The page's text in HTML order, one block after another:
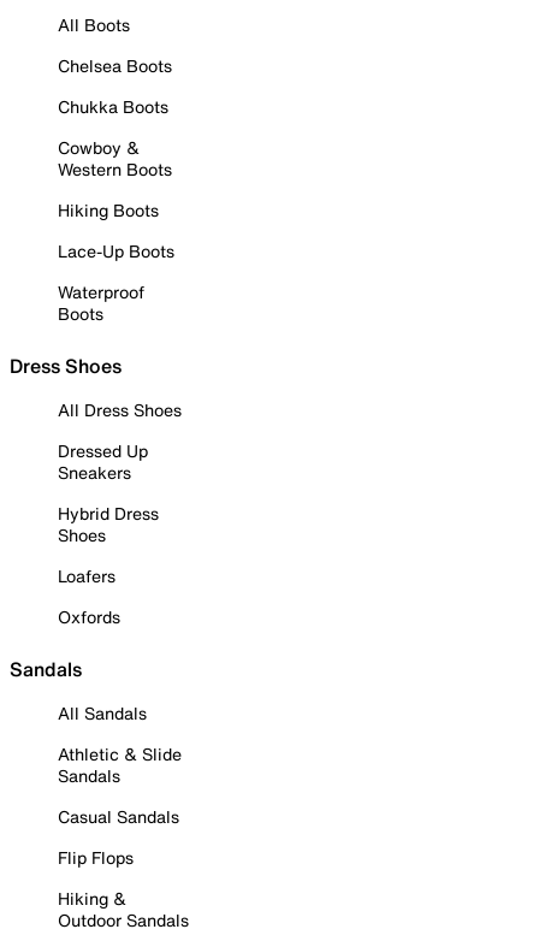
All Boots
Chelsea Boots
Chukka Boots
Cowboy &
Western Boots
Hiking Boots
Lace-Up Boots
Waterproof
Boots
Dress Shoes
All Dress Shoes
Dressed Up
Sneakers
Hybrid Dress
Shoes
Loafers
Oxfords
Sandals
All Sandals
Athletic & Slide
Sandals
Casual Sandals
Flip Flops
Hiking &
Outdoor Sandals